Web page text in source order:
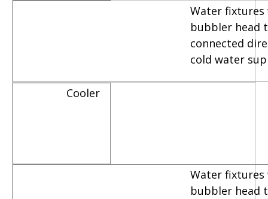
Water fixtures
bubbler head
connected
cold water
Cooler
Water fixtures
bubbler head